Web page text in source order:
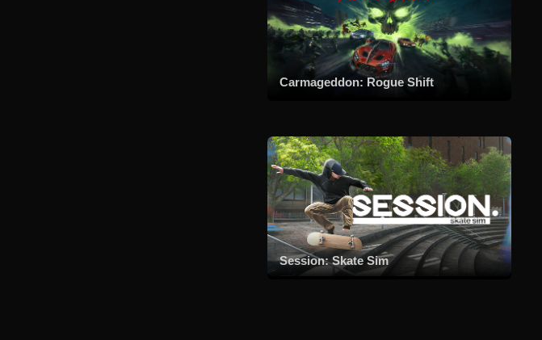
Carmageddon: Rogue Shift
Session: Skate Sim